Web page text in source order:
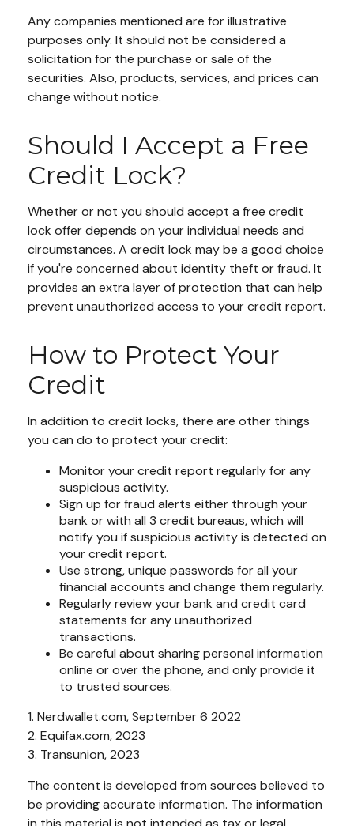
Any companies mentioned are for illustrative
purposes only. It should not be considered a
solicitation for the purchase or sale of the
securities. Also, products, services, and prices can
change without notice.
Should I Accept a Free
Credit Lock?
Whether or not you should accept a free credit
lock offer depends on your individual needs and
circumstances. A credit lock may be a good choice
if you're concerned about identity theft or fraud. It
provides an extra layer of protection that can help
prevent unauthorized access to your credit report.
How to Protect Your
Credit
In addition to credit locks, there are other things
you can do to protect your credit:
Monitor your credit report regularly for any
suspicious activity.
Sign up for fraud alerts either through your
bank or with all 3 credit bureaus, which will
notify you if suspicious activity is detected on
your credit report.
Use strong, unique passwords for all your
financial accounts and change them regularly.
Regularly review your bank and credit card
statements for any unauthorized
transactions.
Be careful about sharing personal information
online or over the phone, and only provide it
to trusted sources.
1. Nerdwallet.com, September 6 2022
2. Equifax.com, 2023
3. Transunion, 2023
The content is developed from sources believed to
be providing accurate information. The information